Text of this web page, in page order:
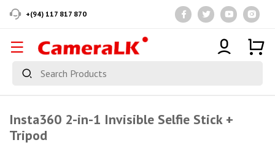
+(94) 117 817 870
Insta360 2-in-1 Invisible Selfie Stick +
Tripod